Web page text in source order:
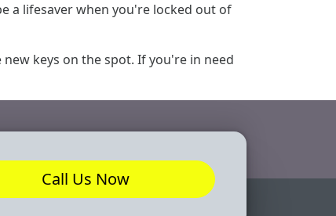
a lifesaver when you're locked out of
keys on the spot. If you're in need
Call Us Now